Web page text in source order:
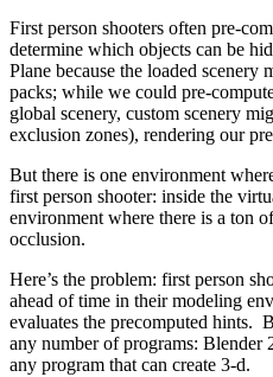
First person shooters often pre-
determine which objects can be
Plane because the loaded scenery
packs; while we could pre-
global scenery, custom scenery
exclusion zones), rendering our
But there is one environment
first person shooter: inside the
environment where there is a ton
occlusion.
Here’s the problem: first person
ahead of time in their modeling
evaluates the precomputed hints.
any number of programs: Blender
any program that can create 3-d.